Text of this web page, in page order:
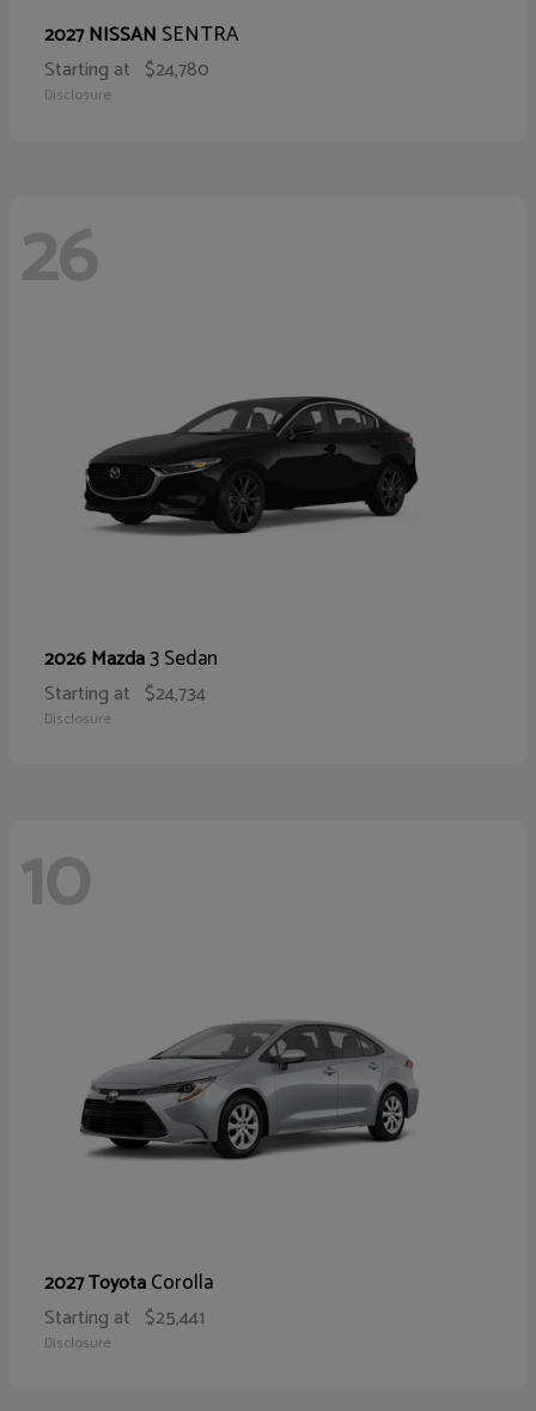
2027 NISSAN SENTRA
Starting at $24,780
Disclosure
26
2026 Mazda3 Sedan
Starting at $24,734
Disclosure
10
2027 ToyotaCorolla
Starting at $25,441
Disclosure